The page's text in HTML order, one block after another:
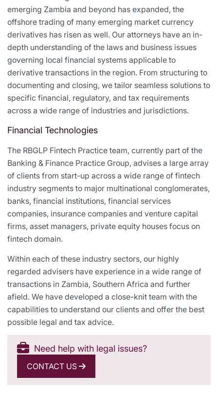
emerging Zambia and beyond has expanded, the
offshore trading of many emerging market currency
derivatives has risen as well. Our attorneys have an in-
depth understanding of the laws and business issues
governing local financial systems applicable to
derivative transactions in the region. From structuring to
documenting and closing, we tailor seamless solutions to
specific financial, regulatory, and tax requirements
across a wide range of industries and jurisdictions.
Financial Technologies
The RBGLP Fintech Practice team, currently part of the
Banking & Finance Practice Group, advises a large array
of clients from start-up across a wide range of fintech
industry segments to major multinational conglomerates,
banks, financial institutions, financial services
companies, insurance companies and venture capital
firms, asset managers, private equity houses focus on
fintech domain.
Within each of these industry sectors, our highly
regarded advisers have experience in a wide range of
transactions in Zambia, Southern Africa and further
afield. We have developed a close-knit team with the
capabilities to understand our clients and offer the best
possible legal and tax advice.
Need help with legal issues?
CONTACT US